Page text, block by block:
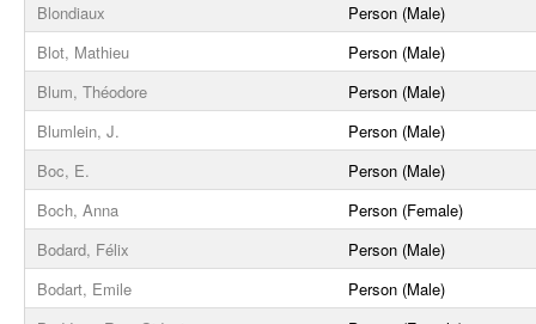
Blondiaux
Person (Male)
Blot, Mathieu
Person (Male)
Blum, Théodore
Person (Male)
Blumlein, J.
Person (Male)
Boc, E.
Person (Male)
Boch, Anna
Person (Female)
Bodard, Félix
Person (Male)
Bodart, Emile
Person (Male)